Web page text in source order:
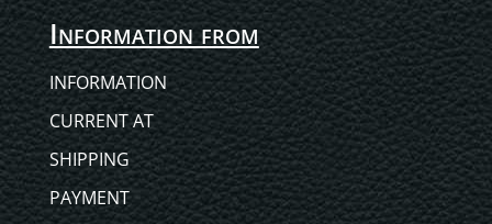
Information from
INFORMATION
CURRENT AT
SHIPPING
PAYMENT